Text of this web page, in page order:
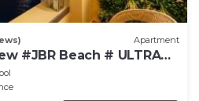
Apartment
#JBR Beach # ULTRA